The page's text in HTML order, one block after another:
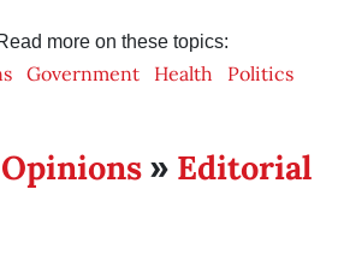
more on these topics:
Government Health Politics
Opinions» Editorial